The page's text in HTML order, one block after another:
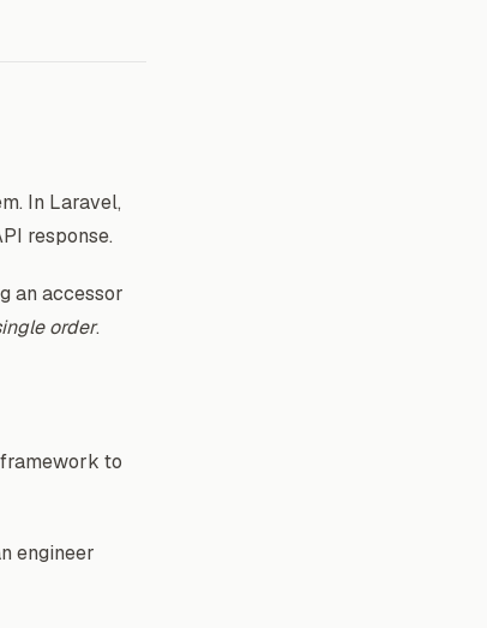
In Laravel,
response.
an accessor
order.
framework to
engineer